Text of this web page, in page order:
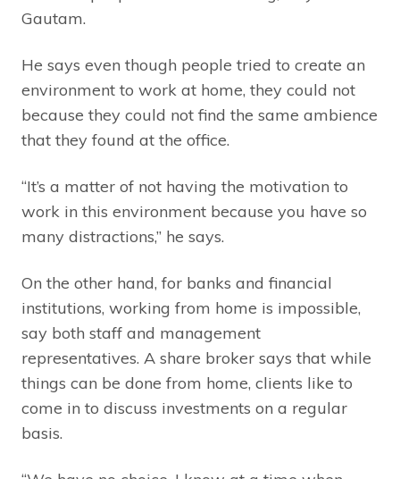
Gautam.
He says even though people tried to create an
environment to work at home, they could not
because they could not find the same ambience
that they found at the office.
“It’s a matter of not having the motivation to
work in this environment because you have so
many distractions,” he says.
On the other hand, for banks and financial
institutions, working from home is impossible,
say both staff and management
representatives. A share broker says that while
things can be done from home, clients like to
come in to discuss investments on a regular
basis.